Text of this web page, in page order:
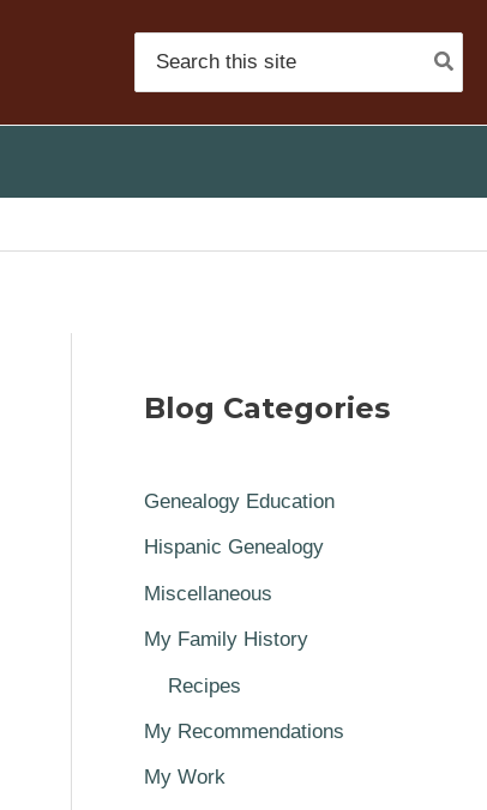
for:
Blog Categories
Genealogy Education
Hispanic Genealogy
Miscellaneous
My Family History
Recipes
My Recommendations
My Work